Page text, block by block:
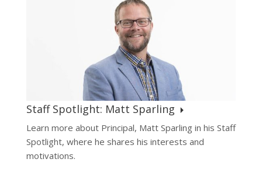
Staff Spotlight: Matt Sparling
Learn more about Principal, Matt Sparling in his Staff
Spotlight, where he shares his interests and
motivations.